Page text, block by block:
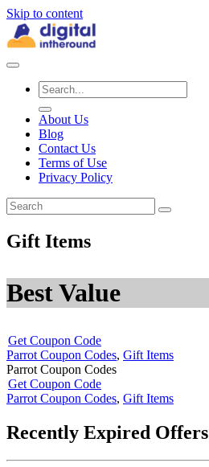
Skip to content
About Us
Blog
Contact Us
Terms of Use
Privacy Policy
Gift Items
Best Value
Get Coupon Code
Parrot Coupon Codes, Gift Items
Parrot Coupon Codes
Get Coupon Code
Parrot Coupon Codes, Gift Items
Recently Expired Offers